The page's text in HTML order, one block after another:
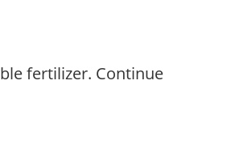
fertilizer. Continue